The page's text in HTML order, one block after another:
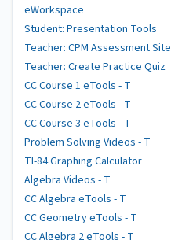
eWorkspace
Student: Presentation Tools
Teacher: CPM Assessment Site
Teacher: Create Practice Quiz
CC Course 1 eTools - T
CC Course 2 eTools - T
CC Course 3 eTools - T
Problem Solving Videos - T
TI-84 Graphing Calculator
Algebra Videos - T
CC Algebra eTools - T
CC Geometry eTools - T
CC Algebra 2 eTools - T